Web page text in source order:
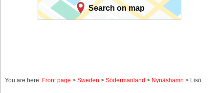
Search on map
You are here: Front page > Sweden > Södermanland > Nynäshamn > Lisö